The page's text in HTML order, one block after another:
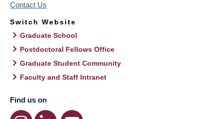
Contact Us
Switch Website
Graduate School
Postdoctoral Fellows Office
Graduate Student Community
Faculty and Staff Intranet
Find us on